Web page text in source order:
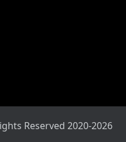
Reserved 2020-2026